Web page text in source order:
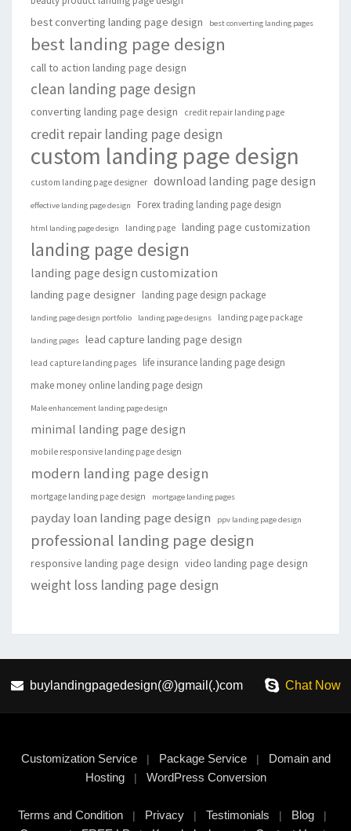
best converting landing page design best converting landing pages
best landing page design
call to action landing page design
clean landing page design
converting landing page design credit repair landing page
credit repair landing page design
custom landing page design
custom landing page designer download landing page design
effective landing page design Forex trading landing page design
html landing page design landing page landing page customization
landing page design
landing page design customization
landing page designer landing page design package
landing page design portfolio landing page designs landing page package
landing pages lead capture landing page design
lead capture landing pages
life insurance landing page design
make money online landing page design
Male enhancement landing page design
minimal landing page design
mobile responsive landing page design
modern landing page design
mortgage landing page design mortgage landing pages
payday loan landing page design ppv landing page design
professional landing page design
responsive landing page design video landing page design
weight loss landing page design
buylandingpagedesign(@)gmail(.)com Chat Now
Customization Service| Package Service| Domain and
Hosting| WordPress Conversion
Terms and Condition | Privacy | Testimonials | Blog |